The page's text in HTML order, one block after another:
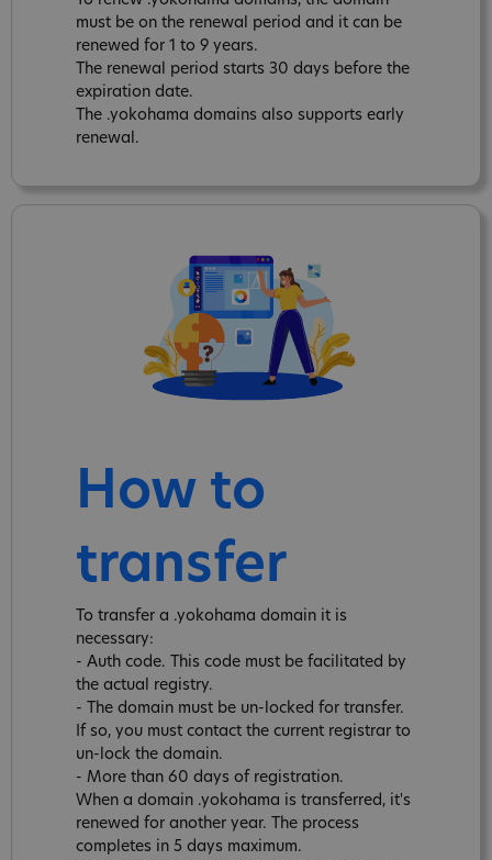
must be on the renewal period and it can be
renewed for 1 to 9 years.
The renewal period starts 30 days before the
expiration date.
The .yokohama domains also supports early
renewal.
How to
transfer
To transfer a .yokohama domain it is
necessary:
- Auth code. This code must be facilitated by
the actual registry.
- The domain must be un-locked for transfer.
If so, you must contact the current registrar to
un-lock the domain.
- More than 60 days of registration.
When a domain .yokohama is transferred, it's
renewed for another year. The process
completes in 5 days maximum.